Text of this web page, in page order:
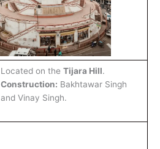
Located on the Tijara Hill.
Construction: Bakhtawar Singh
and Vinay Singh.